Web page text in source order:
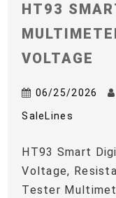
HT93
VOLTAGE
06/25/2026
SaleLines
HT93 Smart
Voltage,
Tester